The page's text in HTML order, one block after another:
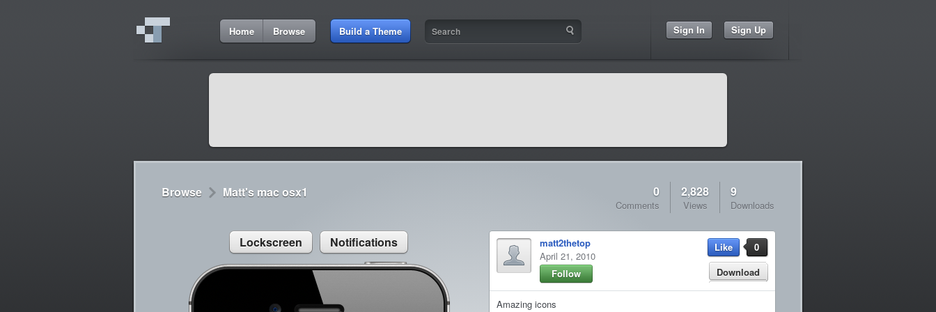
Home Browse Build a Theme Sign In Sign Up
Browse Matt's mac osx1 0
Comments
2,828
Views
9
Downloads
Lockscreen Notifications
3:21 AM
Cydia 9:42 AM
Sed congue, erat eget rutrum luctus
matt2thetop
April 21, 2010
Follow
Like
0
Download
Amazing icons